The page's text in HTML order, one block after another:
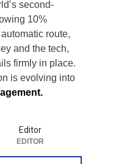
second-
10%
route,
and the tech,
firmly in place.
is evolving into
Editor
EDITOR